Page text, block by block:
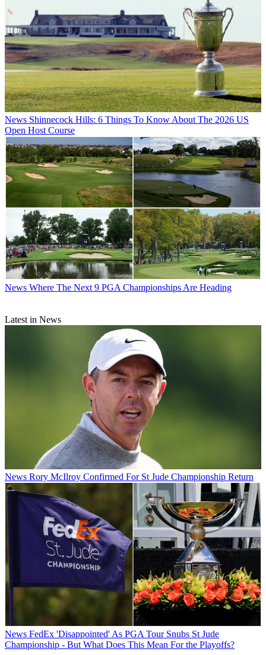
News Shinnecock Hills: 6 Things To Know About The 2026 US
Open Host Course
News Where The Next 9 PGA Championships Are Heading
Latest in News
News Rory McIlroy Confirmed For St Jude Championship Return
News FedEx 'Disappointed' As PGA Tour Snubs St Jude
Championship - But What Does This Mean For the Playoffs?